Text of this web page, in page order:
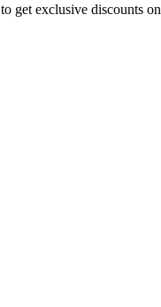
to get exclusive discounts on